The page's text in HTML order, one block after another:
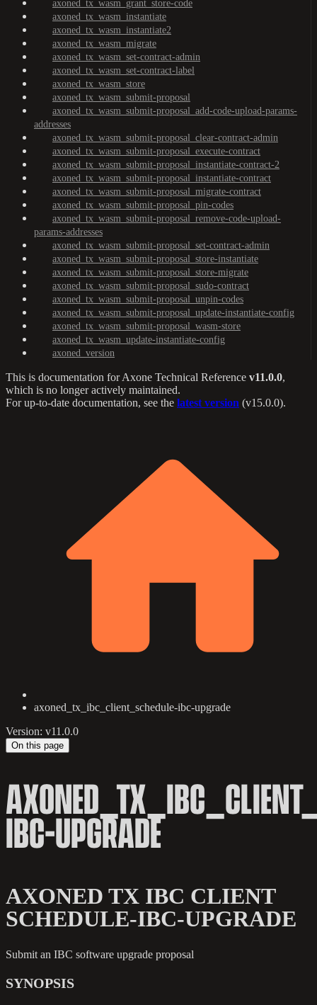
axoned_tx_wasm_grant_store-code
axoned_tx_wasm_instantiate
axoned_tx_wasm_instantiate2
axoned_tx_wasm_migrate
axoned_tx_wasm_set-contract-admin
axoned_tx_wasm_set-contract-label
axoned_tx_wasm_store
axoned_tx_wasm_submit-proposal
axoned_tx_wasm_submit-proposal_add-code-upload-params-
addresses
axoned_tx_wasm_submit-proposal_clear-contract-admin
axoned_tx_wasm_submit-proposal_execute-contract
axoned_tx_wasm_submit-proposal_instantiate-contract-2
axoned_tx_wasm_submit-proposal_instantiate-contract
axoned_tx_wasm_submit-proposal_migrate-contract
axoned_tx_wasm_submit-proposal_pin-codes
axoned_tx_wasm_submit-proposal_remove-code-upload-
params-addresses
axoned_tx_wasm_submit-proposal_set-contract-admin
axoned_tx_wasm_submit-proposal_store-instantiate
axoned_tx_wasm_submit-proposal_store-migrate
axoned_tx_wasm_submit-proposal_sudo-contract
axoned_tx_wasm_submit-proposal_unpin-codes
axoned_tx_wasm_submit-proposal_update-instantiate-config
axoned_tx_wasm_submit-proposal_wasm-store
axoned_tx_wasm_update-instantiate-config
axoned_version
This is documentation forAxone Technical Reference v11.0.0,
which is no longer actively maintained.
For up-to-date documentation, see the latest version (v15.0.0).
axoned_tx_ibc_client_schedule-ibc-upgrade
Version: v11.0.0
On this page
IBC-UPGRADE
AXONED TX IBC CLIENT
SCHEDULE-IBC-UPGRADE
Submit an IBC software upgrade proposal
SYNOPSIS